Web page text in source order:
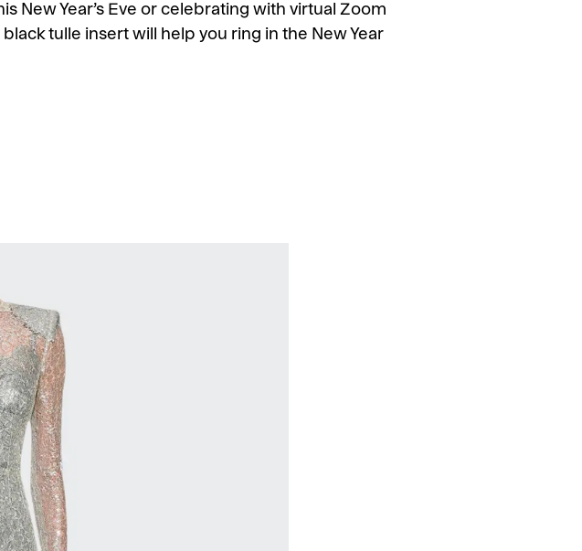
New Year’s Eve or celebrating with virtual Zoom
tulle insert will help you ring in the New Year